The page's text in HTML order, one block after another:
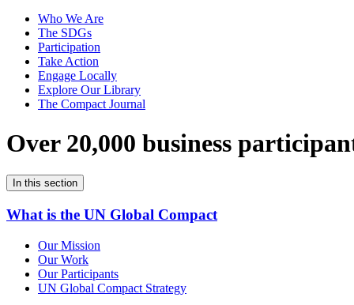
Who We Are
The SDGs
Participation
Take Action
Engage Locally
Explore Our Library
The Compact Journal
Over 20,000 business
In this section
What is the UN Global Compact
Our Mission
Our Work
Our Participants
UN Global Compact Strategy